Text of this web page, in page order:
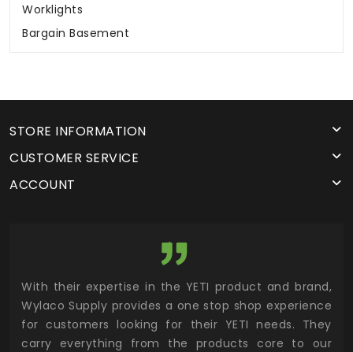
Worklights
Bargain Basement
STORE INFORMATION
CUSTOMER SERVICE
ACCOUNT
With their expertise in the YETI product and brand,
Wylaco Supply provides a one stop shop experience
for customers looking for their YETI needs. They
carry everything from the products core to our